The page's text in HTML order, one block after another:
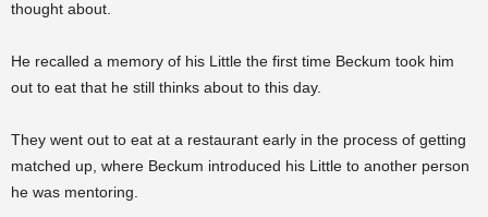
thought about.
He recalled a memory of his Little the first time Beckum took him
out to eat that he still thinks about to this day.
They went out to eat at a restaurant early in the process of getting
matched up, where Beckum introduced his Little to another person
he was mentoring.